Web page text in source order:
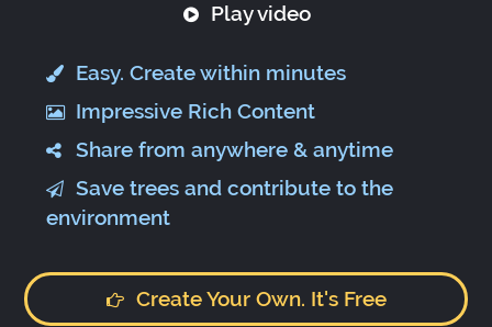
Play video
Easy. Create within minutes
Impressive Rich Content
Share from anywhere & anytime
Save trees and contribute to the
environment
Create Your Own. It's Free